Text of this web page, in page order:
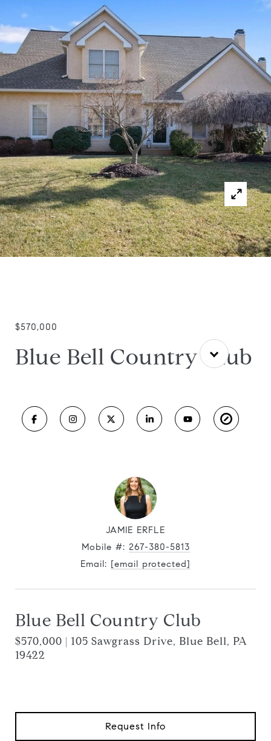
$570,000
Blue Bell Country Club
JAMIE ERFLE
Mobile #: 267-380-5813
Email: [email protected]
Blue Bell Country Club
$570,000 | 105 Sawgrass Drive, Blue Bell, PA
19422
Request Info